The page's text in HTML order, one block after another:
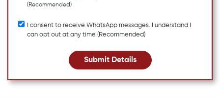
(Recommended)
I consent to receive WhatsApp messages. I understand I
can opt out at any time (Recommended)
Submit Details